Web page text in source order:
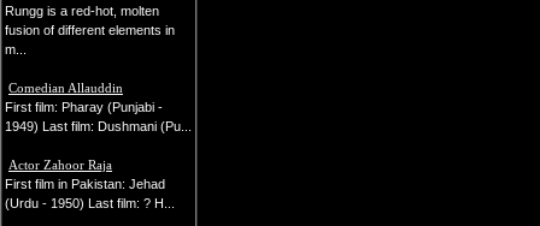
Rungg is a red-hot, molten
fusion of different elements in
m...
Comedian Allauddin
First film: Pharay (Punjabi -
1949) Last film: Dushmani (Pu...
Actor Zahoor Raja
First film in Pakistan: Jehad
(Urdu - 1950) Last film: ? H...